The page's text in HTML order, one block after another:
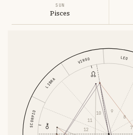
SUN
Pisces
LEO
VIRGO
LIBRA
SCORPIO
7
8
9
10
11
12